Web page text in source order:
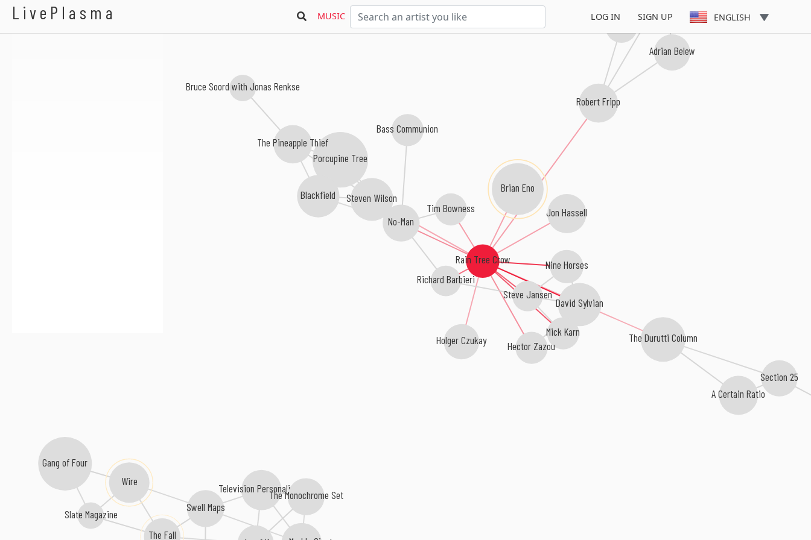
LivePlasma MUSIC LOG IN SIGN UP ENGLISH
Rain Tree Crow
David Sylvian
Nine Horses
Mick Karn
Steve Jansen
Richard Barbieri
No-Man
Hector Zazou
Tim Bowness
Robert Fripp
Brian Eno
Jon Hassell
Holger Czukay
Steven Wilson
The Durutti Column
Porcupine Tree
A Certain Ratio
Section 25
Bass Communion
Blackfield
Adrian Belew
The Fall
Slate Magazine
Swell Maps
Wire
Television Personalities
The Pineapple Thief
The Monochrome Set
Gang of Four
Bruce Soord with Jonas Renkse
Rain Tree Crow